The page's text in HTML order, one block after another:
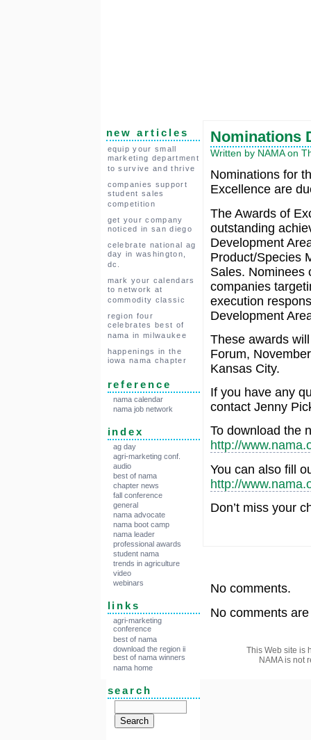
new articles
equip your small
marketing department
to survive and thrive
companies support
student sales
competition
get your company
noticed in san diego
celebrate national ag
day in washington,
dc.
mark your calendars
to network at
commodity classic
region four
celebrates best of
nama in milwaukee
happenings in the
iowa nama chapter
reference
nama calendar
nama job network
index
ag day
agri-marketing conf.
audio
best of nama
chapter news
fall conference
general
nama advocate
nama boot camp
nama leader
professional awards
student nama
trends in agriculture
video
webinars
links
agri-marketing
conference
best of nama
download the region ii
best of nama winners
nama home
search
Nominations
Written by NAMA on
Nominations for
Excellence are
The Awards of
outstanding
Development
Product/Species
Sales. Nominees
companies
execution
Development
These awards
Forum,
Kansas City.
If you have any
contact Jenny
To download the
http://
You can also fill
http://
Don’t miss your
No comments.
No comments
This Web site is
NAMA is not